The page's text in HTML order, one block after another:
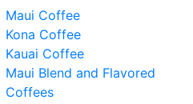
Maui Coffee
Kona Coffee
Kauai Coffee
Maui Blend and Flavored
Coffees